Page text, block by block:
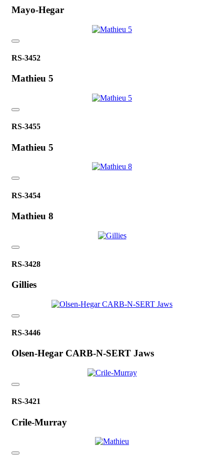
Mayo-Hegar
RS-3452
Mathieu 5
RS-3455
Mathieu 5
RS-3454
Mathieu 8
RS-3428
Gillies
RS-3446
Olsen-Hegar CARB-N-SERT Jaws
RS-3421
Crile-Murray